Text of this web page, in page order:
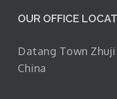
OUR OFFICE
Datang Town
China